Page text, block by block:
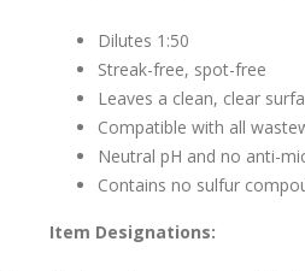
Dilutes 1:50
Streak-free, spot-free
Leaves a clean, clear
Compatible with all
Neutral pH and no anti-
Contains no sulfur
Item Designations: